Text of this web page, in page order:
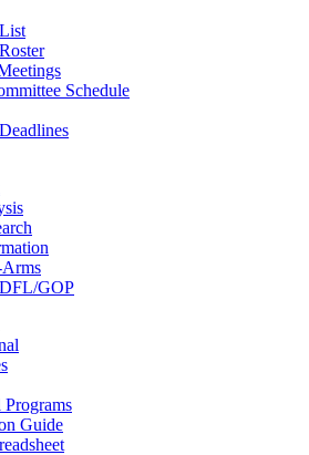
Schedule
Arms
GOP
Guide